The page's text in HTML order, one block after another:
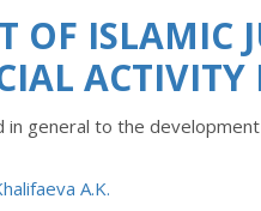
OF ISLAMIC
general to the
A.K.